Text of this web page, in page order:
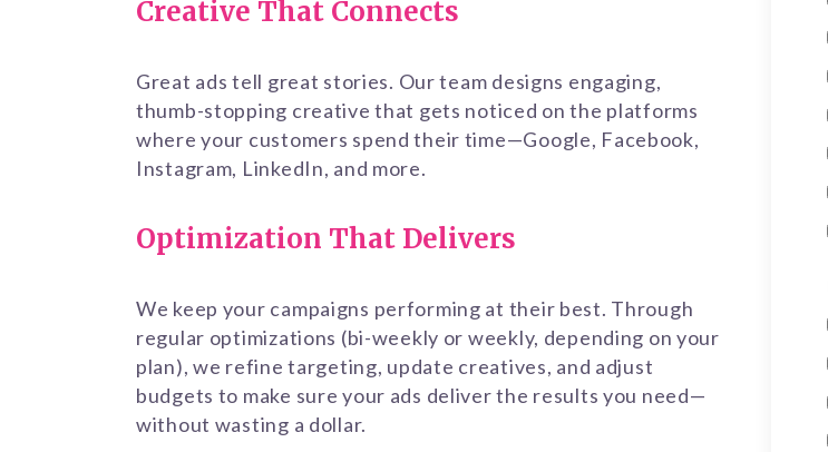
Creative That Connects
Great ads tell great stories. Our team designs engaging,
thumb-stopping creative that gets noticed on the platforms
where your customers spend their time—Google, Facebook,
Instagram, LinkedIn, and more.
Optimization That Delivers
We keep your campaigns performing at their best. Through
regular optimizations (bi-weekly or weekly, depending on your
plan), we refine targeting, update creatives, and adjust
budgets to make sure your ads deliver the results you need—
without wasting a dollar.